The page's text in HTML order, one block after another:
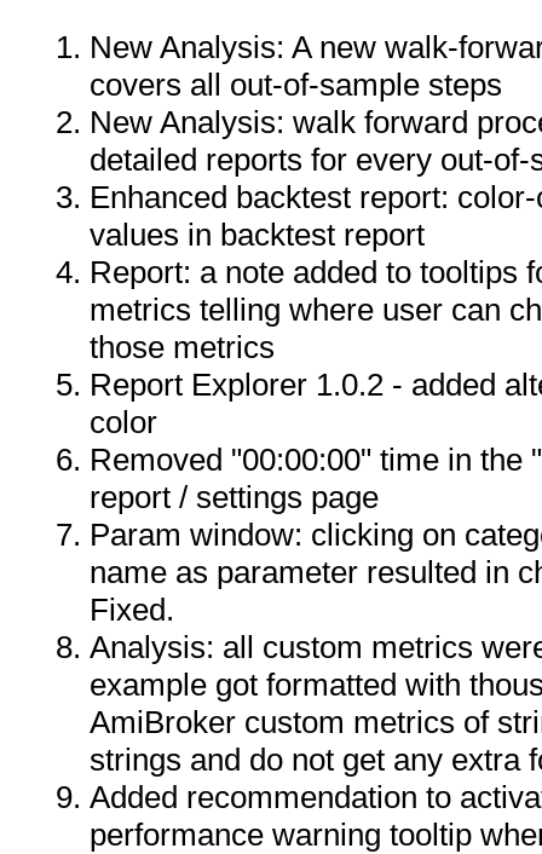
New Analysis: A new walk-
covers all out-of-sample steps
New Analysis: walk forward
detailed reports for every out-of-
Enhanced backtest report:
values in backtest report
Report: a note added to tooltips
metrics telling where user can
those metrics
Report Explorer 1.0.2 - added
color
Removed "00:00:00" time in the
report / settings page
Param window: clicking on
name as parameter resulted in
Fixed.
Analysis: all custom metrics
example got formatted with
AmiBroker custom metrics of
strings and do not get any extra
Added recommendation to
performance warning tooltip